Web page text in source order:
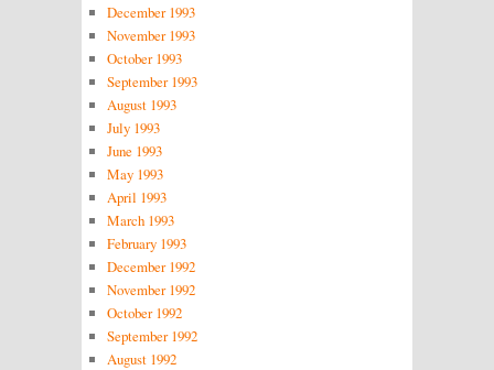
December 1993
November 1993
October 1993
September 1993
August 1993
July 1993
June 1993
May 1993
April 1993
March 1993
February 1993
December 1992
November 1992
October 1992
September 1992
August 1992